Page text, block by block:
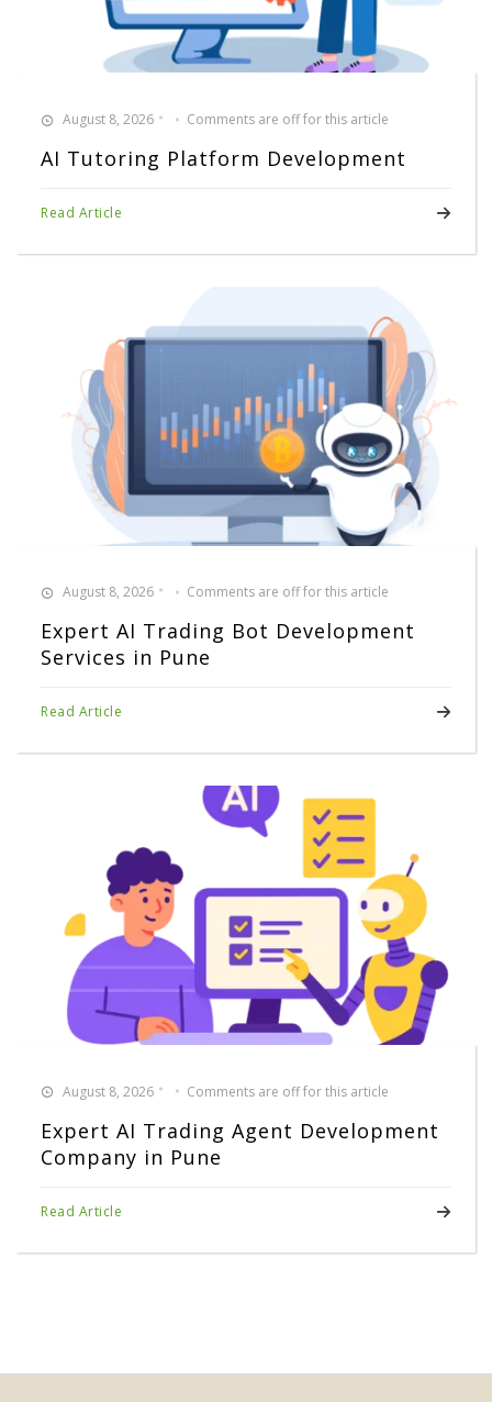
August 8, 2026 Comments are off for this article
AI Tutoring Platform Development
Read Article
August 8, 2026 Comments are off for this article
Expert AI Trading Bot Development
Services in Pune
Read Article
August 8, 2026 Comments are off for this article
Expert AI Trading Agent Development
Company in Pune
Read Article